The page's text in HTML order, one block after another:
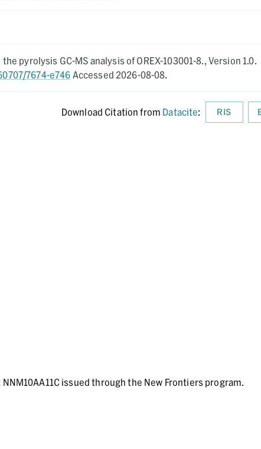
pyrolysis GC-MS analysis of OREX-103001-8., Version 1.0.
7674-e746 Accessed 2026-08-08.
Download Citation from Datacite: RIS
issued through the New Frontiers program.